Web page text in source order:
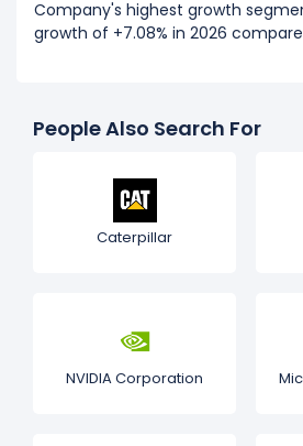
Company's highest growth
growth of +7.08% in 2026
People Also Search For
Caterpillar
NVIDIA Corporation